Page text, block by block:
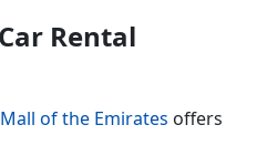
Rental
of the Emirates offers